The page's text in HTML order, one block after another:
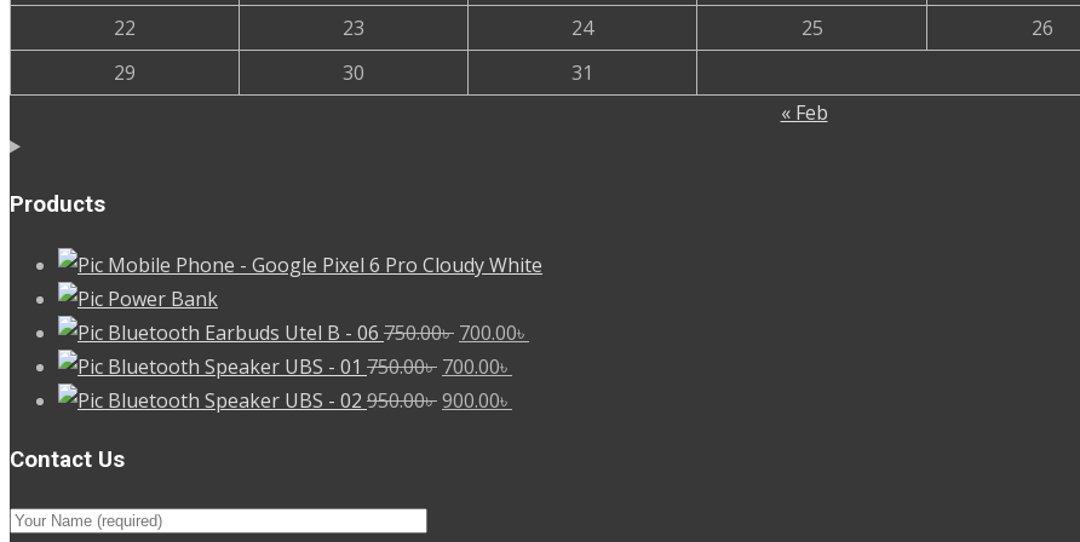
22
23 24 25 26
29
30
31
« Feb
Products
Mobile Phone - Google Pixel 6 Pro Cloudy White
Power Bank
Bluetooth Earbuds Utel B - 06 750.00৳ Original
price
was:
700.00৳
Bluetooth Speaker UBS - 01 750.00৳ Original
price
700.00৳
Bluetooth Speaker UBS - 02 950.00৳Original
900.00৳
Contact Us